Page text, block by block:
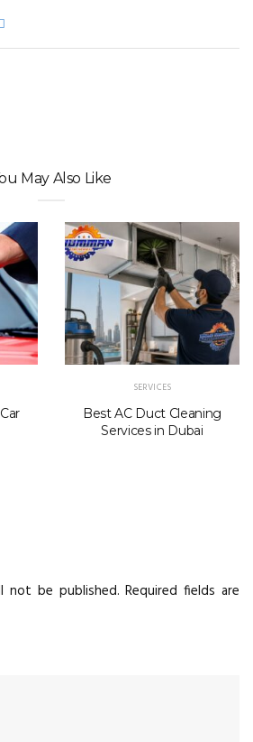
May Also Like
SERVICES
Best AC Duct Cleaning
Services in Dubai
not be published. Required fields are